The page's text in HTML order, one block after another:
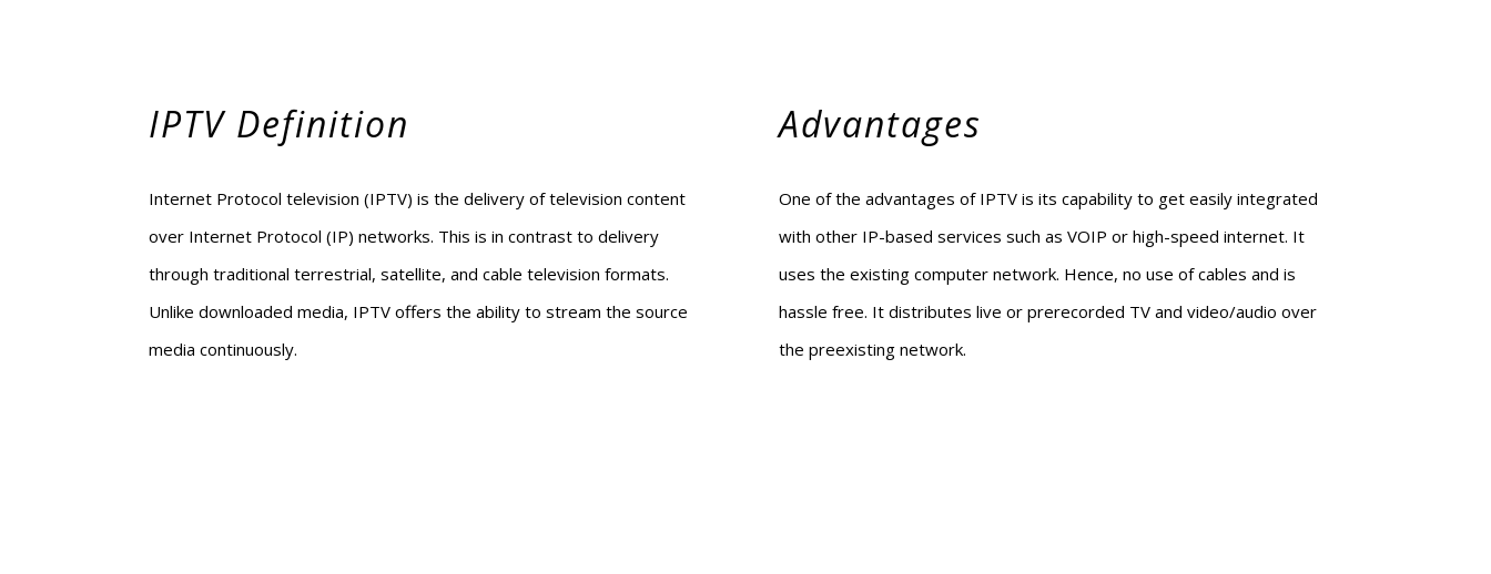
IPTV Definition
Internet Protocol television (IPTV) is the delivery of television content
over Internet Protocol (IP) networks. This is in contrast to delivery
through traditional terrestrial, satellite, and cable television formats.
Unlike downloaded media, IPTV offers the ability to stream the source
media continuously.
Advantages
One of the advantages of IPTV is its capability to get easily integrated
with other IP-based services such as VOIP or high-speed internet. It
uses the existing computer network. Hence, no use of cables and is
hassle free. It distributes live or prerecorded TV and video/audio over
the preexisting network.